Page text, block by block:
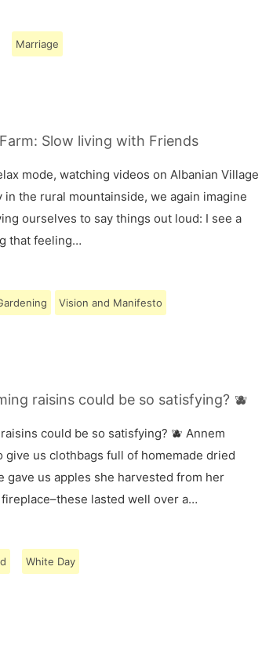
Marriage
Slow living with Friends
mode, watching videos on Albanian Village
the rural mountainside, we again imagine
ourselves to say things out loud: I see a
that feeling…
Vision and Manifesto
raisins could be so satisfying? 🫐
could be so satisfying? 🫐 Annem
give us clothbags full of homemade dried
gave us apples she harvested from her
lasted well over a…
White Day